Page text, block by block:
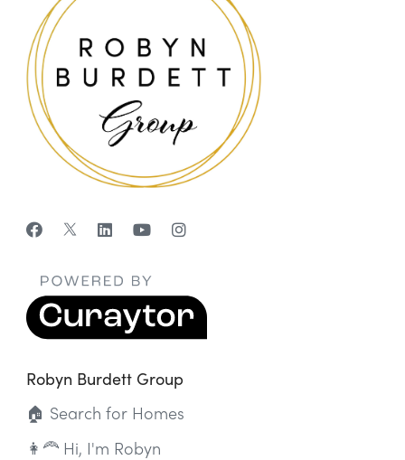
Robyn Burdett Group
🏠 Search for Homes
👩‍🦰 Hi, I'm Robyn